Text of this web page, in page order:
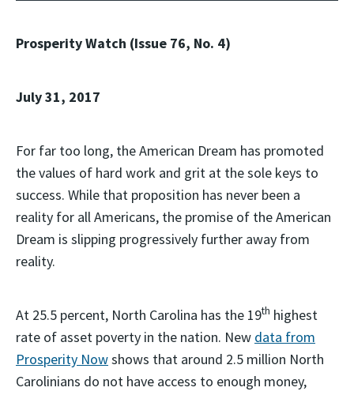
Prosperity Watch (Issue 76, No. 4)
July 31, 2017
For far too long, the American Dream has promoted
the values of hard work and grit at the sole keys to
success. While that proposition has never been a
reality for all Americans, the promise of the American
Dream is slipping progressively further away from
reality.
At 25.5 percent, North Carolina has the 19th highest
rate of asset poverty in the nation. New data from
Prosperity Nowshows that around 2.5 million North
Carolinians do not have access to enough money,